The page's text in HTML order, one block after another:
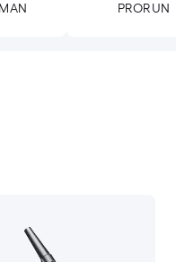
PRORUN